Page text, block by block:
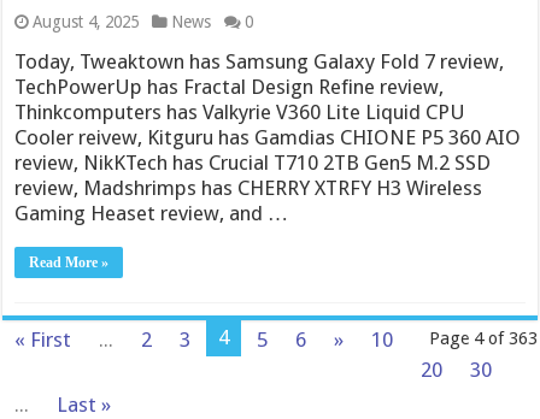
August 4, 2025 News 0
Today, Tweaktown has Samsung Galaxy Fold 7 review,
TechPowerUp has Fractal Design Refine review,
Thinkcomputers has Valkyrie V360 Lite Liquid CPU
Cooler reivew, Kitguru has Gamdias CHIONE P5 360 AIO
review, NikKTech has Crucial T710 2TB Gen5 M.2 SSD
review, Madshrimps has CHERRY XTRFY H3 Wireless
Gaming Heaset review, and …
Read More »
Page 4 of 363
« First ... 2 3 4 5 6 »
10
20
30
...
Last »